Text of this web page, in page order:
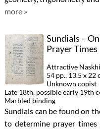
more »
Sundials –
Prayer Times
Attractive
54 pp., 13.5 x 22
Unknown copist
Late 18th, possible early 19th
Marbled binding
Sundials can be found on
to determine prayer